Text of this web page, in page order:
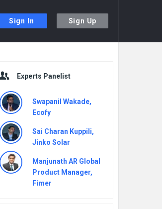
Sign In Sign Up
Experts Panelist
Swapanil Wakade,
Ecofy
Sai Charan Kuppili,
Jinko Solar
Manjunath AR Global
Product Manager,
Fimer